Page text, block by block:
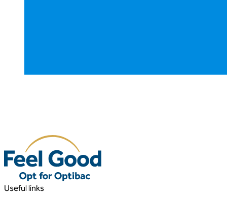
Useful links